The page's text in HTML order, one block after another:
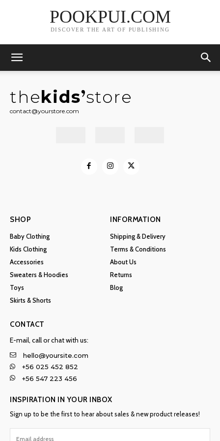
POOKPUI.COM
DISCOVER THE ART OF PUBLISHING
thekids store
contact@yourstore.com
SHOP
Baby Clothing
Kids Clothing
Accessories
Sweaters & Hoodies
Toys
Skirts & Shorts
INFORMATION
Shipping & Delivery
Terms & Conditions
About Us
Returns
Blog
CONTACT
E-mail, call or chat with us:
hello@yoursite.com
+56 025 452 852
+56 547 223 456
INSPIRATION IN YOUR INBOX
Sign up to be the first to hear about sales & new product releases!